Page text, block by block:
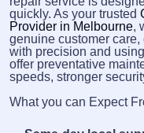
quickly. As your trusted
Provider in Melbourne,
genuine customer
with precision and
offer preventative
speeds, stronger
What you can Expect